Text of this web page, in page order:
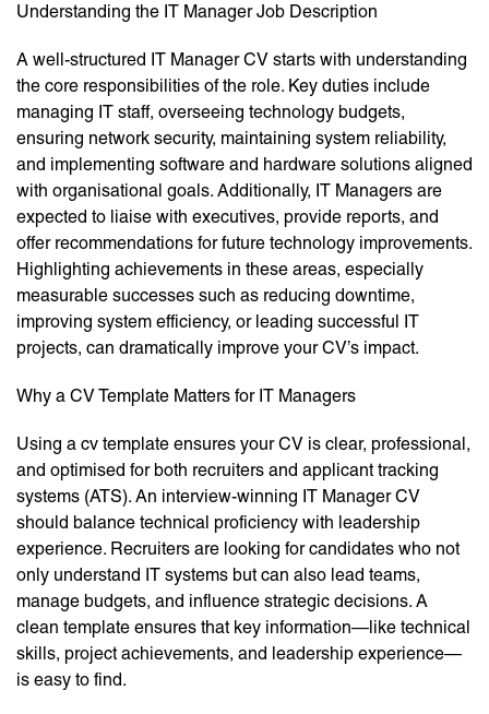
Understanding the IT Manager Job Description
A well-structured IT Manager CV starts with understanding
the core responsibilities of the role. Key duties include
managing IT staff, overseeing technology budgets,
ensuring network security, maintaining system reliability,
and implementing software and hardware solutions aligned
with organisational goals. Additionally, IT Managers are
expected to liaise with executives, provide reports, and
offer recommendations for future technology improvements.
Highlighting achievements in these areas, especially
measurable successes such as reducing downtime,
improving system efficiency, or leading successful IT
projects, can dramatically improve your CV’s impact.
Why a CV Template Matters for IT Managers
Using a cv template ensures your CV is clear, professional,
and optimised for both recruiters and applicant tracking
systems (ATS). An interview-winning IT Manager CV
should balance technical proficiency with leadership
experience. Recruiters are looking for candidates who not
only understand IT systems but can also lead teams,
manage budgets, and influence strategic decisions. A
clean template ensures that key information—like technical
skills, project achievements, and leadership experience—
is easy to find.